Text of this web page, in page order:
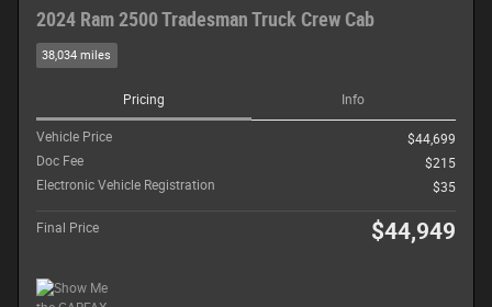
2024 Ram 2500 Tradesman Truck Crew Cab
38,034 miles
Pricing Info
Vehicle Price
$44,699
Doc Fee
$215
Electronic Vehicle Registration
$35
Final Price $44,949